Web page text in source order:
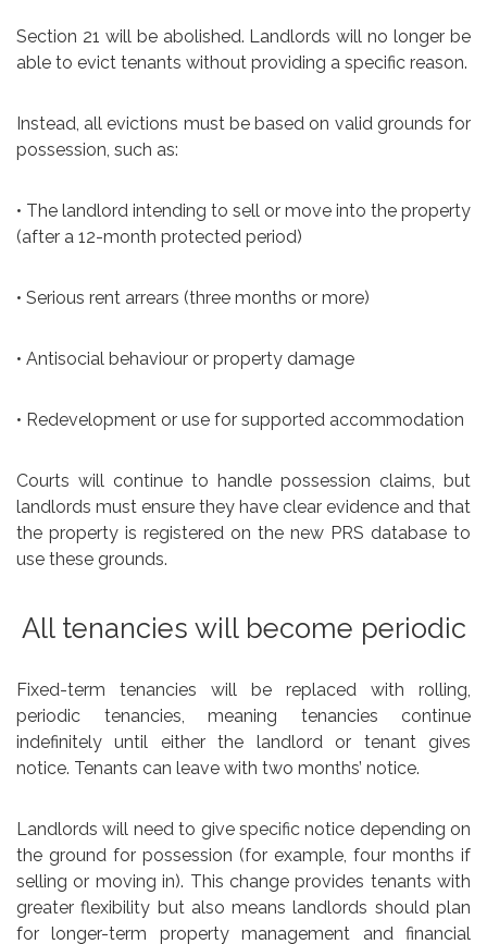
Section 21 will be abolished. Landlords will no longer be
able to evict tenants without providing a specific reason.
Instead, all evictions must be based on valid grounds for
possession, such as:
• The landlord intending to sell or move into the property
(after a 12-month protected period)
• Serious rent arrears (three months or more)
• Antisocial behaviour or property damage
• Redevelopment or use for supported accommodation
Courts will continue to handle possession claims, but
landlords must ensure they have clear evidence and that
the property is registered on the new PRS database to
use these grounds.
All tenancies will become periodic
Fixed-term tenancies will be replaced with rolling,
periodic tenancies, meaning tenancies continue
indefinitely until either the landlord or tenant gives
notice. Tenants can leave with two months’ notice.
Landlords will need to give specific notice depending on
the ground for possession (for example, four months if
selling or moving in). This change provides tenants with
greater flexibility but also means landlords should plan
for longer-term property management and financial